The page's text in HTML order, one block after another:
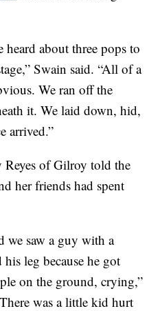
about three pops to
Swain said. “All of a
We ran off the
it. We laid down, hid,
arrived.”
Reyes of Gilroy told the
her friends had spent
we saw a guy with a
leg because he got
on the ground, crying,”
was a little kid hurt